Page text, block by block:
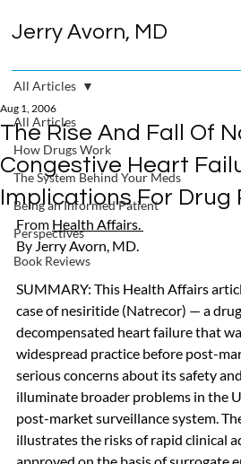
Jerry Avorn, MD
All Articles
How Drugs Work
The System Behind Your Meds
Being an Informed Patient
Perspectives
Book Reviews
All Articles
The Rise And Fall Of
Congestive Heart
Implications For Drug
Aug 1, 2006
From Health Affairs.
By Jerry Avorn, MD.
SUMMARY: This Health Affairs
case of nesiritide (Natrecor) — a
decompensated heart failure that
widespread practice before post-
serious concerns about its safety
illuminate broader problems in the
post-market surveillance system.
illustrates the risks of rapid clinical